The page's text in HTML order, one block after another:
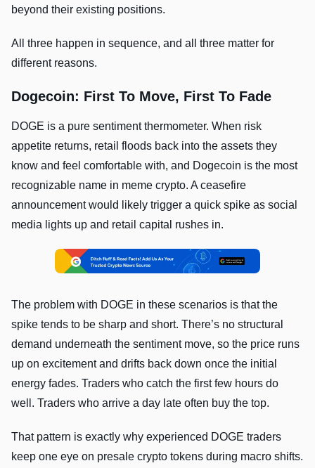
beyond their existing positions.
All three happen in sequence, and all three matter for
different reasons.
Dogecoin: First To Move, First To Fade
DOGE is a pure sentiment thermometer. When risk
appetite returns, retail floods back into the assets they
know and feel comfortable with, and Dogecoin is the most
recognizable name in meme crypto. A ceasefire
announcement would likely trigger a quick spike as social
media lights up and retail capital rushes in.
The problem with DOGE in these scenarios is that the
spike tends to be sharp and short. There’s no structural
demand underneath the sentiment move, so the price runs
up on excitement and drifts back down once the initial
energy fades. Traders who catch the first few hours do
well. Traders who arrive a day late often buy the top.
That pattern is exactly why experienced DOGE traders
keep one eye on presale crypto tokens during macro shifts.